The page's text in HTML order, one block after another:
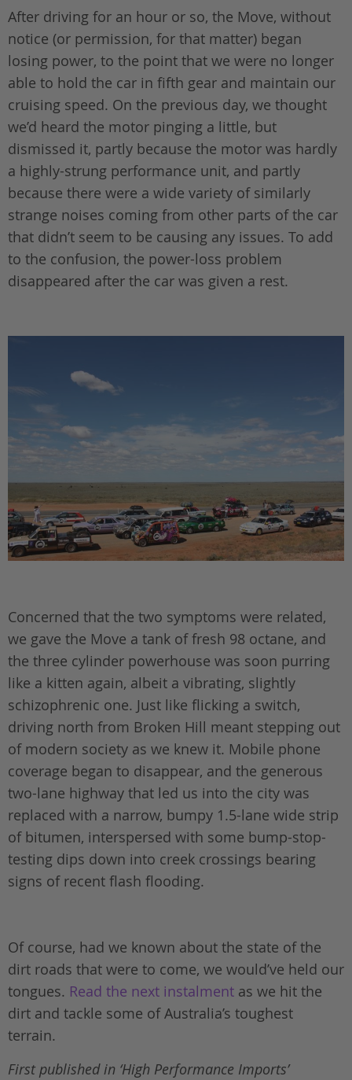
After driving for an hour or so, the Move, without
notice (or permission, for that matter) began
losing power, to the point that we were no longer
able to hold the car in fifth gear and maintain our
cruising speed. On the previous day, we thought
we’d heard the motor pinging a little, but
dismissed it, partly because the motor was hardly
a highly-strung performance unit, and partly
because there were a wide variety of similarly
strange noises coming from other parts of the car
that didn’t seem to be causing any issues. To add
to the confusion, the power-loss problem
disappeared after the car was given a rest.
Concerned that the two symptoms were related,
we gave the Move a tank of fresh 98 octane, and
the three cylinder powerhouse was soon purring
like a kitten again, albeit a vibrating, slightly
schizophrenic one. Just like flicking a switch,
driving north from Broken Hill meant stepping out
of modern society as we knew it. Mobile phone
coverage began to disappear, and the generous
two-lane highway that led us into the city was
replaced with a narrow, bumpy 1.5-lane wide strip
of bitumen, interspersed with some bump-stop-
testing dips down into creek crossings bearing
signs of recent flash flooding.
Of course, had we known about the state of the
dirt roads that were to come, we would’ve held our
tongues. Read the next instalmentas we hit the
dirt and tackle some of Australia’s toughest
terrain.
First published in ‘High Performance Imports’